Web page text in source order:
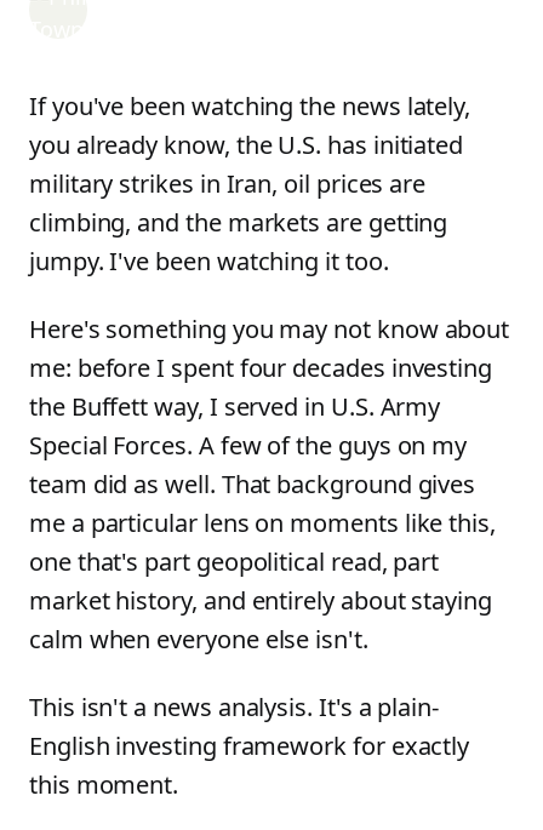
If you've been watching the news lately,
you already know, the U.S. has initiated
military strikes in Iran, oil prices are
climbing, and the markets are getting
jumpy. I've been watching it too.
Here's something you may not know about
me: before I spent four decades investing
the Buffett way, I served in U.S. Army
Special Forces. A few of the guys on my
team did as well. That background gives
me a particular lens on moments like this,
one that's part geopolitical read, part
market history, and entirely about staying
calm when everyone else isn't.
This isn't a news analysis. It's a plain-
English investing framework for exactly
this moment.